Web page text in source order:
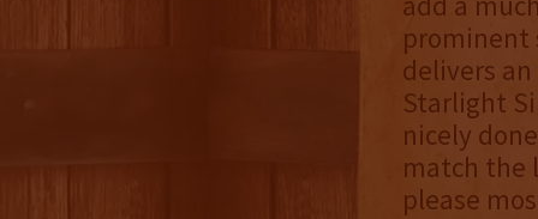
prominent
delivers
Starlight
nicely
match the
please